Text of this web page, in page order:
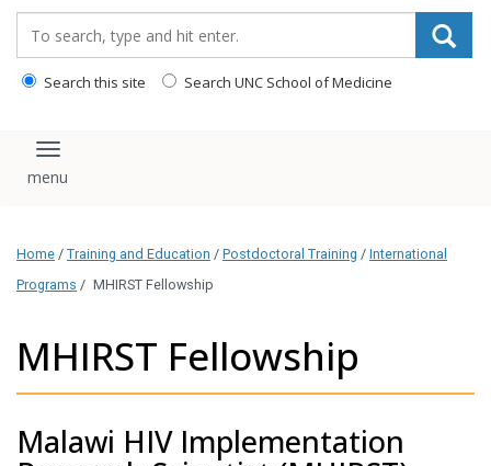
Search this site Search UNC School of Medicine
Toggle navigation
Home / Training and Education / Postdoctoral Training / International
Programs / MHIRST Fellowship
MHIRST Fellowship
Malawi HIV Implementation